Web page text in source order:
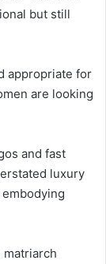
but still
appropriate for
are looking
and fast
luxury
matriarch